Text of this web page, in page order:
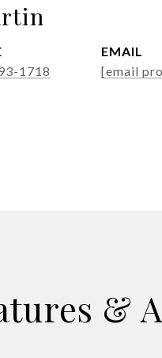
1718
EMAIL
[email
&